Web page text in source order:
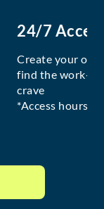
24/7
Create your
find the work-
crave
*Access hours